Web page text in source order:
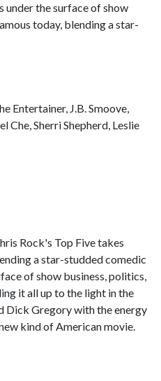
under the surface of show
today, blending a star-
Entertainer, J.B. Smoove,
Sherri Shepherd, Leslie
Rock's Top Five takes
a star-studded comedic
of show business, politics,
it all up to the light in the
Dick Gregory with the energy
kind of American movie.